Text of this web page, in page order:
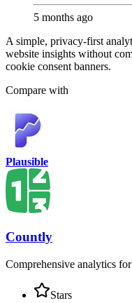
5 months ago
A simple, privacy-first
website insights without
cookie consent banners.
Compare with
Plausible
Countly
Comprehensive analytics
Stars